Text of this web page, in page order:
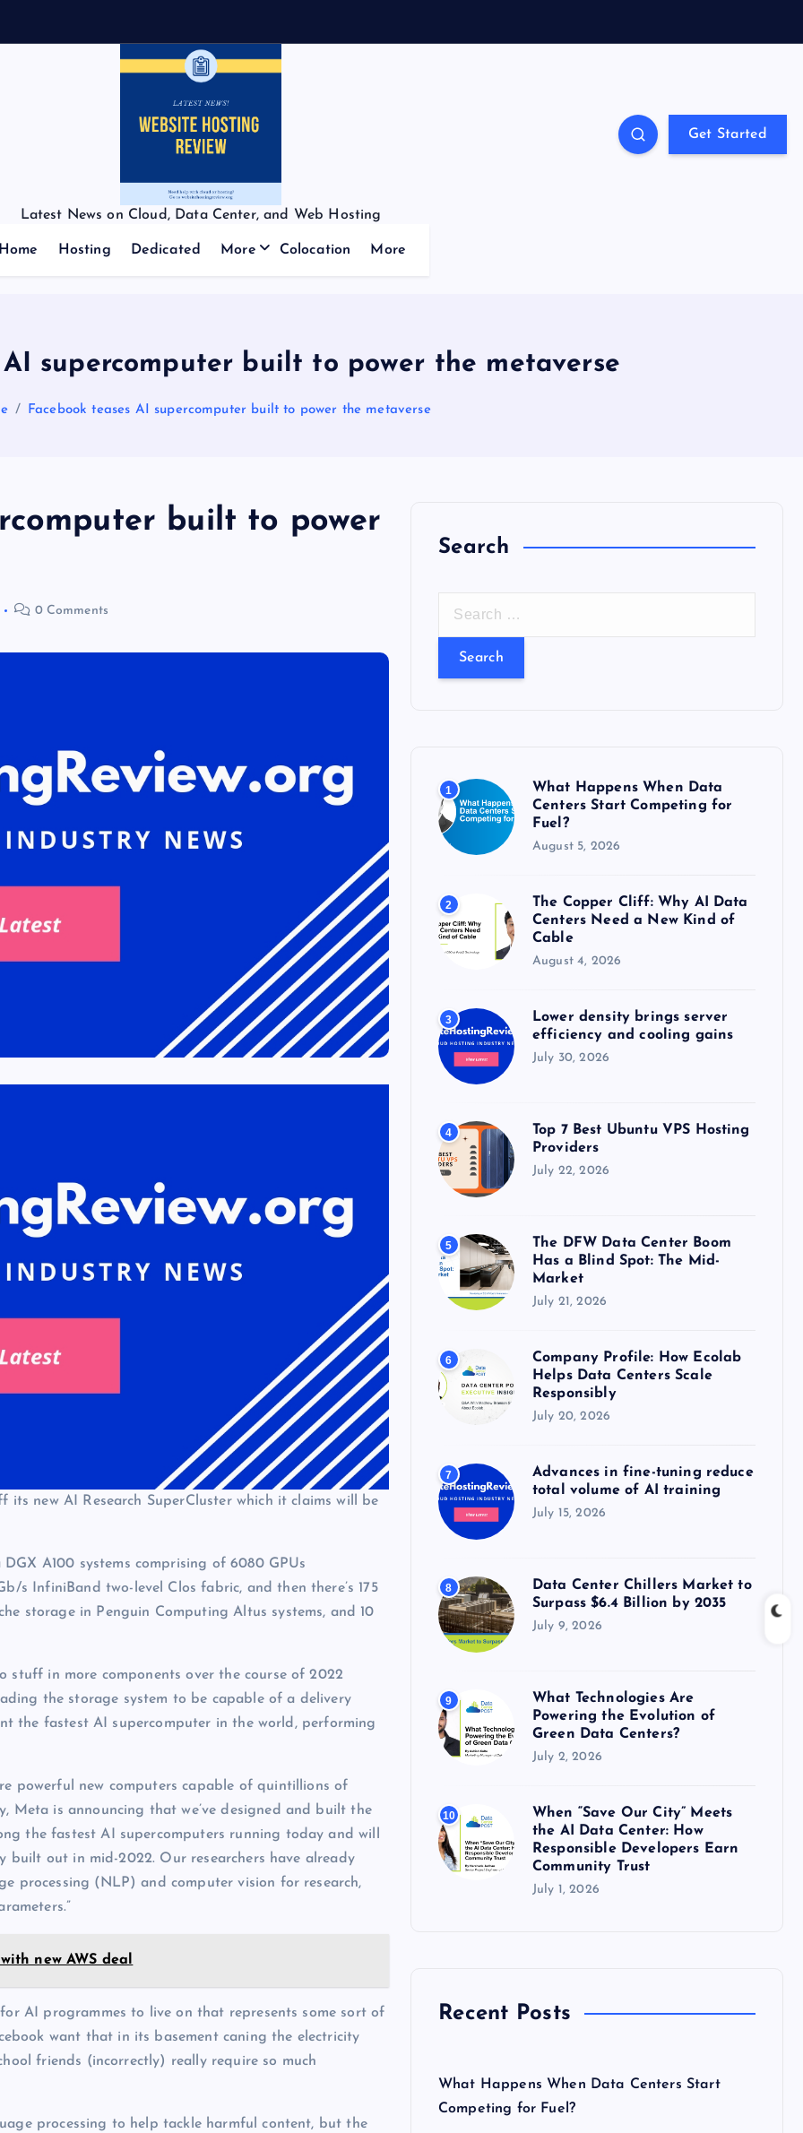
Latest News on Cloud, Data Center, and Web Hosting
Get Started
Home Hosting Dedicated More Colocation More
AI supercomputer built to power the metaverse
Facebook teases AI supercomputer built to power the metaverse
built to power
0 Comments
new AI Research SuperCluster which it claims will be
A100 systems comprising of 6080 GPUs
s InfiniBand two-level Clos fabric, and then there’s 175
storage in Penguin Computing Altus systems, and 10
stuff in more components over the course of 2022
the storage system to be capable of a delivery
the fastest AI supercomputer in the world, performing
powerful new computers capable of quintillions of
Meta is announcing that we’ve designed and built the
the fastest AI supercomputers running today and will
built out in mid-2022. Our researchers have already
processing (NLP) and computer vision for research,
new AWS deal
for AI programmes to live on that represents some sort of
want that in its basement caning the electricity
friends (incorrectly) really require so much
processing to help tackle harmful content, but the
Search
r
r
:
1
What Happens When Data
Centers Start Competing for
Fuel?
August 5, 2026
2
The Copper Cliff: Why AI Data
Centers Need a New Kind of
Cable
August 4, 2026
3
Lower density brings server
efficiency and cooling gains
July 30, 2026
4
Top 7 Best Ubuntu VPS Hosting
Providers
July 22, 2026
5
The DFW Data Center Boom
Has a Blind Spot: The Mid-
Market
July 21, 2026
6
Company Profile: How Ecolab
Helps Data Centers Scale
Responsibly
July 20, 2026
7
Advances in fine-tuning reduce
total volume of AI training
July 15, 2026
8
Data Center Chillers Market to
Surpass $6.4 Billion by 2035
July 9, 2026
9
What Technologies Are
Powering the Evolution of
Green Data Centers?
July 2, 2026
10
When “Save Our City” Meets
the AI Data Center: How
Responsible Developers Earn
Community Trust
July 1, 2026
Recent Posts
What Happens When Data Centers Start
Competing for Fuel?